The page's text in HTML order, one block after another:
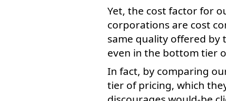
Yet, the cost factor for
corporations are cost
same quality offered by
even in the bottom tier
In fact, by comparing
tier of pricing, which